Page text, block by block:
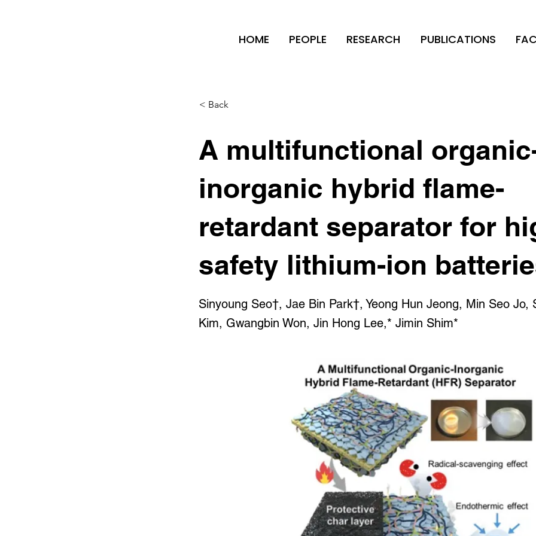
HOME PEOPLE RESEARCH PUBLICATIONS
< Back
A multifunctional
inorganic hybrid flame-
retardant separator for
safety lithium-ion
Sinyoung Seo†, Jae Bin Park†, Yeong Hun Jeong, Min Seo Jo,
Kim, Gwangbin Won, Jin Hong Lee,* Jimin Shim*